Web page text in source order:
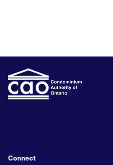
Connect